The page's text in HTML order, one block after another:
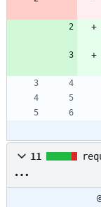
11